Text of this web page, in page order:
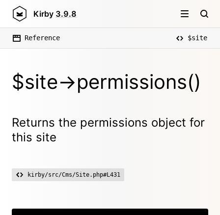
Kirby 3.9.8
Reference $site
$site->permissions()
Returns the permissions object for
this site
kirby/src/Cms/Site.php#L431